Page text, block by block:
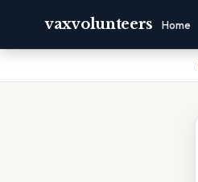
vaxvolunteers Home